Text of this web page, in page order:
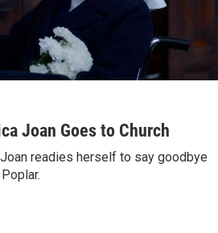
Joan Goes to Church
readies herself to say goodbye